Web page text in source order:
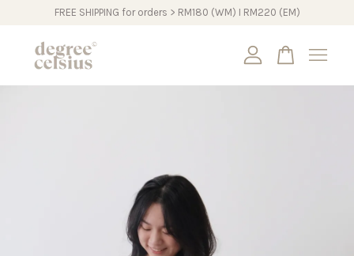
FREE SHIPPING for orders > RM180 (WM) I RM220 (EM)
Your cart is currently empty.